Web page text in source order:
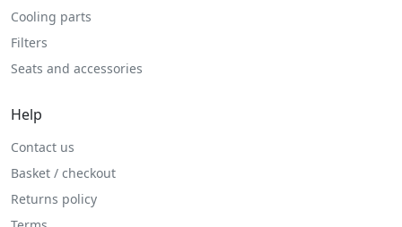
Cooling parts
Filters
Seats and accessories
Help
Contact us
Basket / checkout
Returns policy